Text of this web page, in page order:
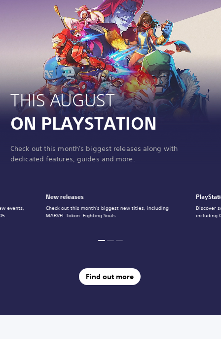
THIS AUGUST
ON PLAYSTATION
Check out this month's biggest releases along with
dedicated features, guides and more.
New releases
Check out this month's biggest new titles, including
MARVEL Tōkon: Fighting Souls.
Discover
including
events,
Find out more